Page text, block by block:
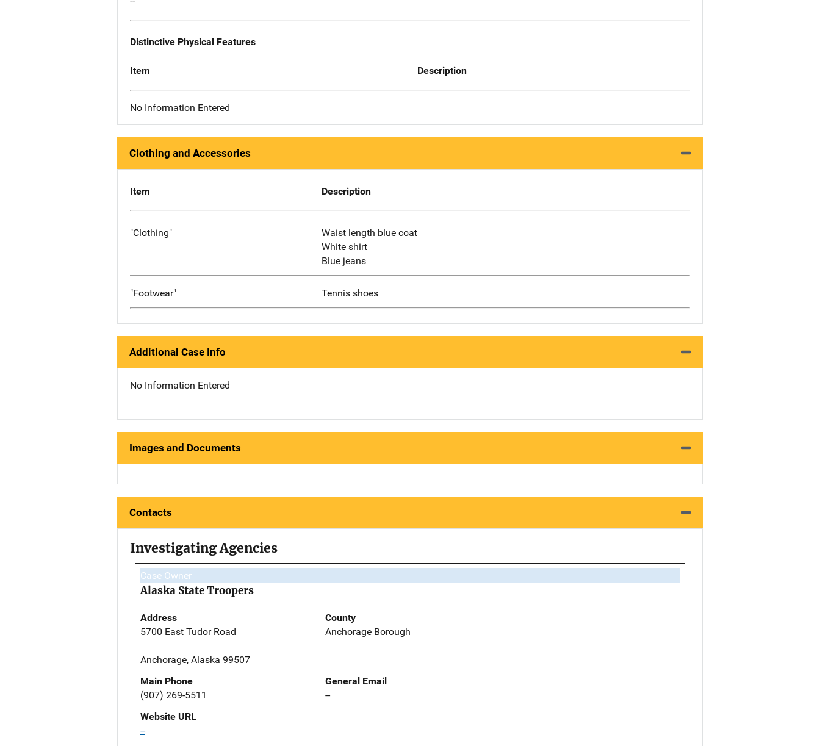
Distinctive Physical Features
Item Description
No Information Entered
Clothing and Accessories
Item Description
"Clothing"
Waist length blue coat
White shirt
Blue jeans
"Footwear" Tennis shoes
Additional Case Info
No Information Entered
Images and Documents
Contacts
Investigating Agencies
Case Owner
Alaska State Troopers
Address
5700 East Tudor Road
Anchorage, Alaska 99507
County
Anchorage Borough
Main Phone
(907) 269-5511
General Email
--
Website URL
--